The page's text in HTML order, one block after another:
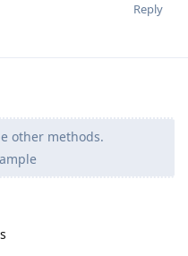
Reply
other methods.